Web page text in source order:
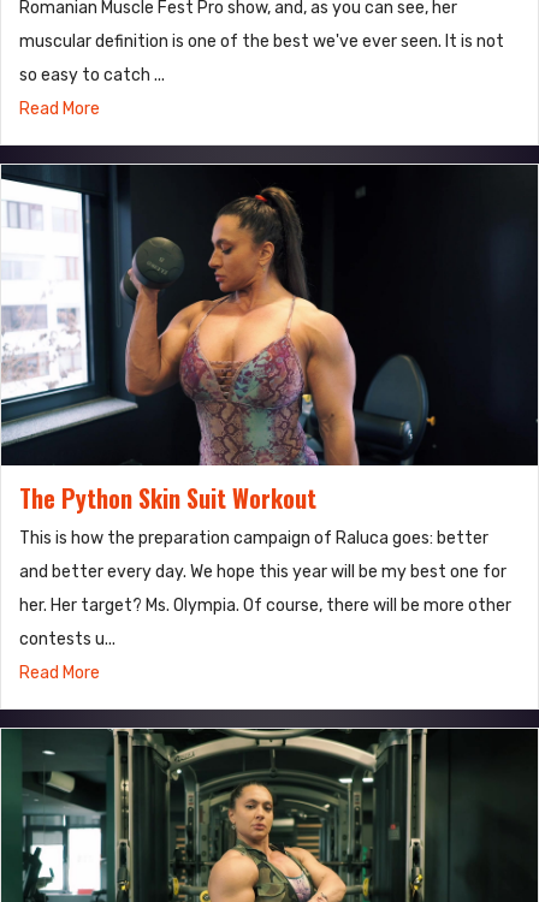
Romanian Muscle Fest Pro show, and, as you can see, her
muscular definition is one of the best we've ever seen. It is not
so easy to catch ...
Read More
The Python Skin Suit Workout
This is how the preparation campaign of Raluca goes: better
and better every day. We hope this year will be my best one for
her. Her target? Ms. Olympia. Of course, there will be more other
contests u...
Read More